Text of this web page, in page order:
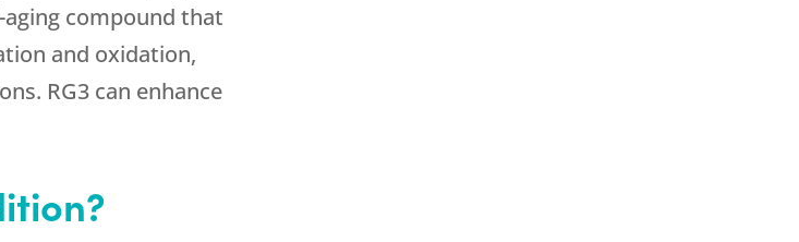
aging compound that
and oxidation,
RG3 can enhance